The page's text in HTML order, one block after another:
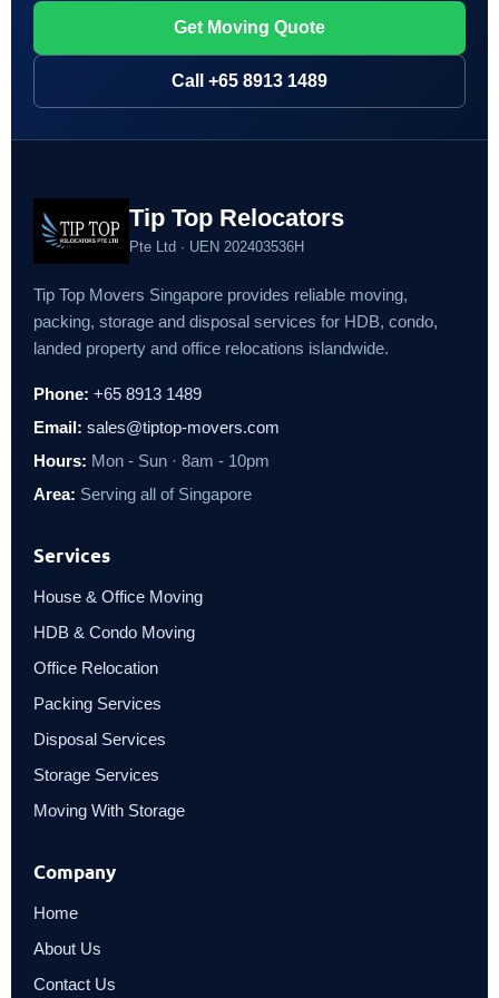
Get Moving Quote
Call +65 8913 1489
Tip Top Relocators
Pte Ltd · UEN 202403536H
Tip Top Movers Singapore provides reliable moving,
packing, storage and disposal services for HDB, condo,
landed property and office relocations islandwide.
Phone: +65 8913 1489
Email: sales@tiptop-movers.com
Hours: Mon - Sun · 8am - 10pm
Area: Serving all of Singapore
Services
House & Office Moving
HDB & Condo Moving
Office Relocation
Packing Services
Disposal Services
Storage Services
Moving With Storage
Company
Home
About Us
Contact Us